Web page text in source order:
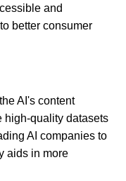
and
better consumer
AI's content
high-quality datasets
AI companies to
aids in more